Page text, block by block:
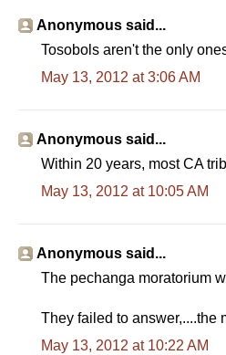
Anonymous said...
Tosobols aren't the only
May 13, 2012 at 3:06 AM
Anonymous said...
Within 20 years, most CA
May 13, 2012 at 10:05 AM
Anonymous said...
The pechanga moratorium
They failed to answer,....the
May 13, 2012 at 10:22 AM